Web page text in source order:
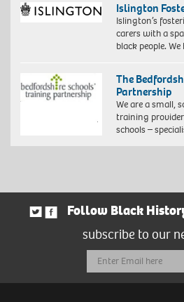
Islington
Islington’s
carers with a
black people.
The
Partnership
We are a small,
training
schools –
Follow Black
subscribe to our
Email
Address